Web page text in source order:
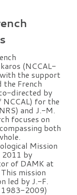
(NCCAL-
the support
the French
directed by
NCCAL) for the
and J.-M.
focuses on
both
Mission
2011 by
of DAMK at
mission
led by J.-F.
1983-2009)